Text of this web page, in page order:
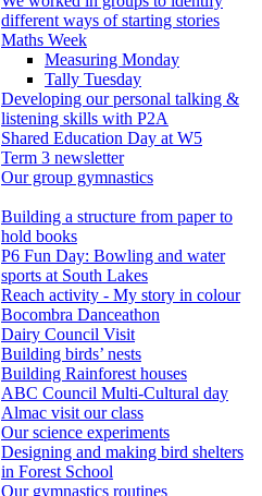
different ways of starting stories
Maths Week
Measuring Monday
Tally Tuesday
Developing our personal talking &
listening skills with P2A
Shared Education Day at W5
Term 3 newsletter
Our group gymnastics
Building a structure from paper to
hold books
P6 Fun Day: Bowling and water
sports at South Lakes
Reach activity - My story in colour
Bocombra Danceathon
Dairy Council Visit
Building birds’ nests
Building Rainforest houses
ABC Council Multi-Cultural day
Almac visit our class
Our science experiments
Designing and making bird shelters
in Forest School
Our gymnastics routines